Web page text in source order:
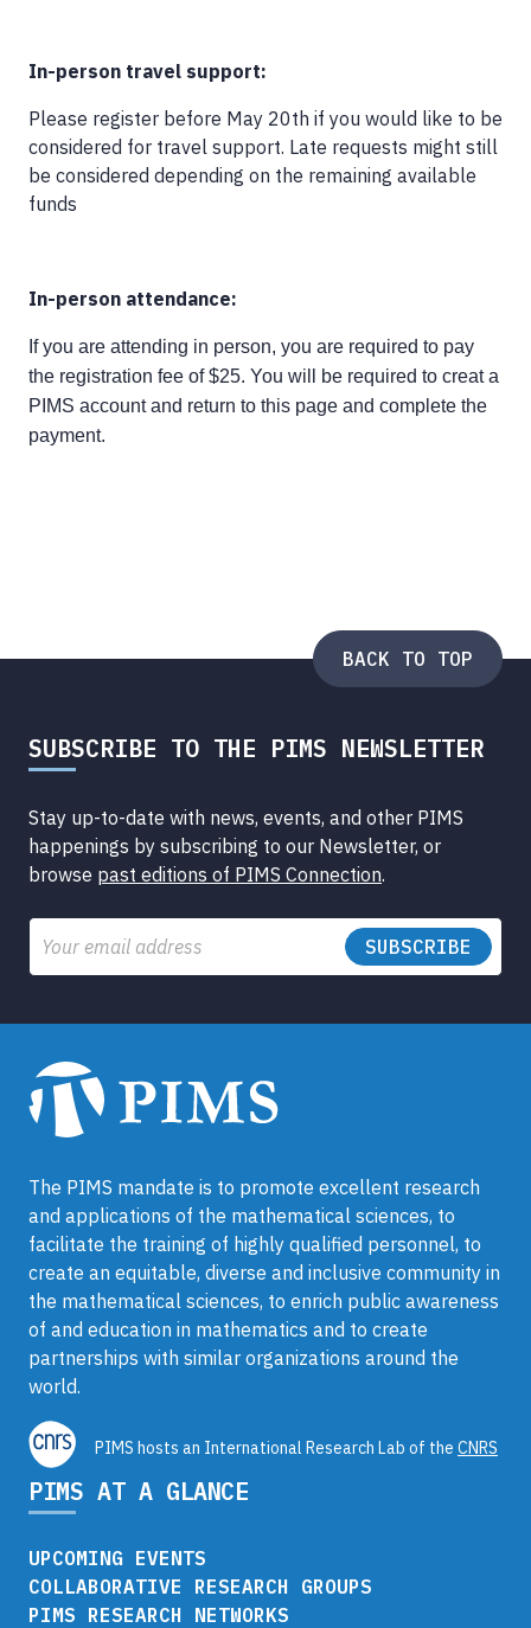
In-person travel support:
Please register before May 20th if you would like to be
considered for travel support. Late requests might still
be considered depending on the remaining available
funds
In-person attendance:
If you are attending in person, you are required to pay
the registration fee of $25. You will be required to creat a
PIMS account and return to this page and complete the
payment.
BACK TO TOP
SUBSCRIBE TO THE PIMS NEWSLETTER
Stay up-to-date with news, events, and other PIMS
happenings by subscribing to our Newsletter, or
browse past editions of PIMS Connection.
Email
The PIMS mandate is to promote excellent research
and applications of the mathematical sciences, to
facilitate the training of highly qualified personnel, to
create an equitable, diverse and inclusive community in
the mathematical sciences, to enrich public awareness
of and education in mathematics and to create
partnerships with similar organizations around the
world.
PIMS hosts an International Research Lab of the CNRS
PIMS AT A GLANCE
UPCOMING EVENTS
COLLABORATIVE RESEARCH GROUPS
PIMS RESEARCH NETWORKS